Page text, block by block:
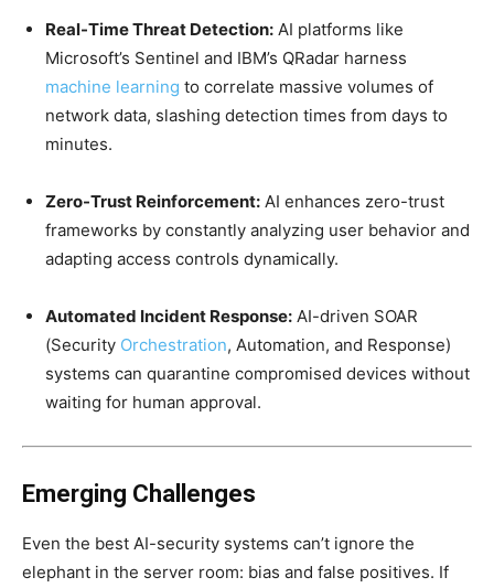
Real-Time Threat Detection: AI platforms like
Microsoft’s Sentinel and IBM’s QRadar harness
machine learning to correlate massive volumes of
network data, slashing detection times from days to
minutes.
Zero-Trust Reinforcement: AI enhances zero-trust
frameworks by constantly analyzing user behavior and
adapting access controls dynamically.
Automated Incident Response: AI-driven SOAR
(Security Orchestration, Automation, and Response)
systems can quarantine compromised devices without
waiting for human approval.
Emerging Challenges
Even the best AI-security systems can’t ignore the
elephant in the server room: bias and false positives. If